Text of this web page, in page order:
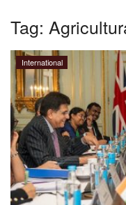
About Us
Leadership Profiles
National
Politics
Opinion
Tag:
International